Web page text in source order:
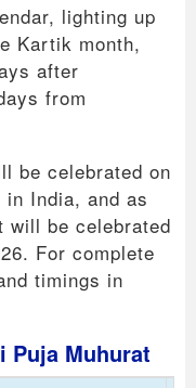
lighting up
Kartik month,
after
from
be celebrated on
in India, and as
will be celebrated
For complete
timings in
Puja Muhurat